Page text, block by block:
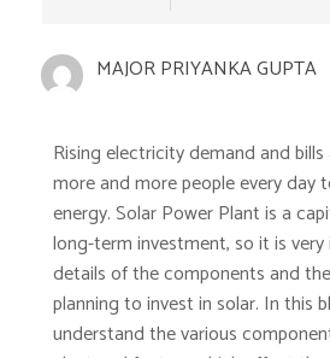
MAJOR PRIYANKA GUPTA
Rising electricity demand and
more and more people every day
energy. Solar Power Plant is a
long-term investment, so it is
details of the components and
planning to invest in solar. In this
understand the various